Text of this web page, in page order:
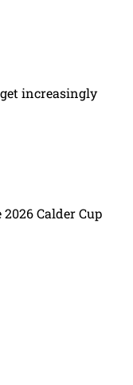
increasingly
Calder Cup